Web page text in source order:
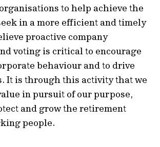
to help achieve the
in a more efficient and timely
proactive company
voting is critical to encourage
behaviour and to drive
It is through this activity that we
in pursuit of our purpose,
and grow the retirement
people.